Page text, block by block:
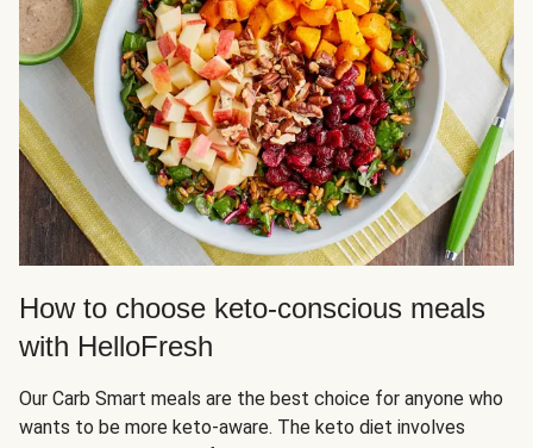
How to choose keto-conscious meals
with HelloFresh
Our Carb Smart meals are the best choice for anyone who
wants to be more keto-aware. The keto diet involves